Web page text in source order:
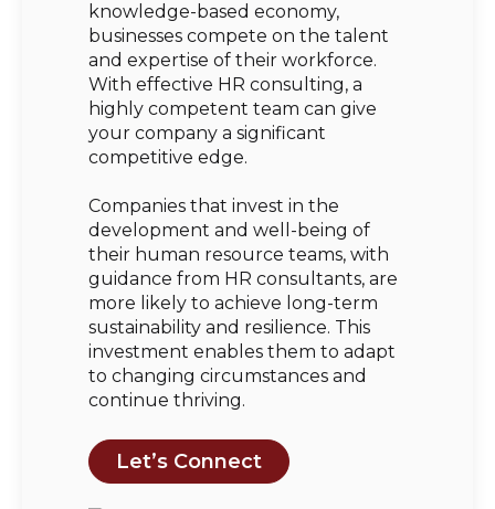
knowledge-based economy,
businesses compete on the talent
and expertise of their workforce.
With effective HR consulting, a
highly competent team can give
your company a significant
competitive edge.
Companies that invest in the
development and well-being of
their human resource teams, with
guidance from HR consultants, are
more likely to achieve long-term
sustainability and resilience. This
investment enables them to adapt
to changing circumstances and
continue thriving.
Let’s Connect